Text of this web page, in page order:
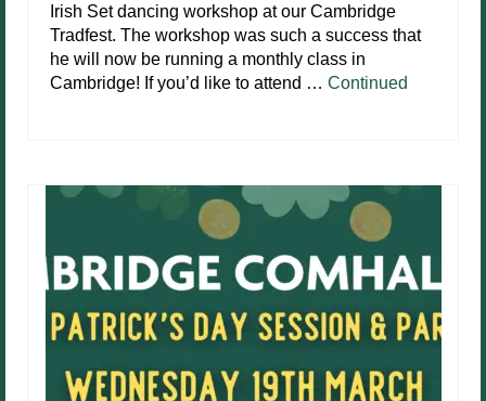
Irish Set dancing workshop at our Cambridge
Tradfest. The workshop was such a success that
he will now be running a monthly class in
Cambridge! If you’d like to attend … Continued